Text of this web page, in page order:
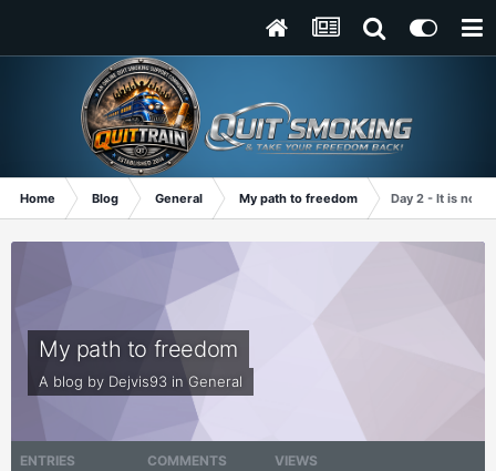
Home Blog General My path to freedom Day 2 - It is not
My path to freedom
A blog by Dejvis93 in General
ENTRIES COMMENTS VIEWS